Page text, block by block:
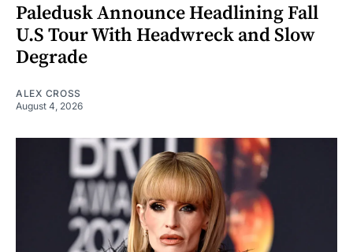
Paledusk Announce Headlining Fall
U.S Tour With Headwreck and Slow
Degrade
ALEX CROSS
August 4, 2026